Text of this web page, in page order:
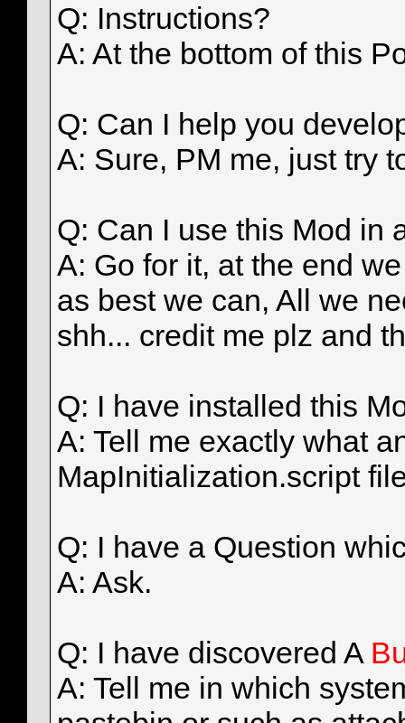
Q: Instructions?
A: At the bottom of this
Q: Can I help you
A: Sure, PM me, just try
Q: Can I use this Mod in
A: Go for it, at the end
as best we can, All we
shh... credit me plz and
Q: I have installed this
A: Tell me exactly what
MapInitialization.script
Q: I have a Question
A: Ask.
Q: I have discovered A
A: Tell me in which